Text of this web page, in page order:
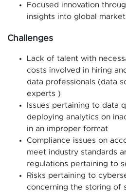
Focused innovation
insights into global
Challenges
Lack of talent with
costs involved in hiring
data professionals (data
experts )
Issues pertaining to data
deploying analytics on
in an improper format
Compliance issues on
meet industry standards
regulations pertaining to
Risks pertaining to
concerning the storing of